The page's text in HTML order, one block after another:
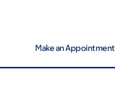
Make an Appointment